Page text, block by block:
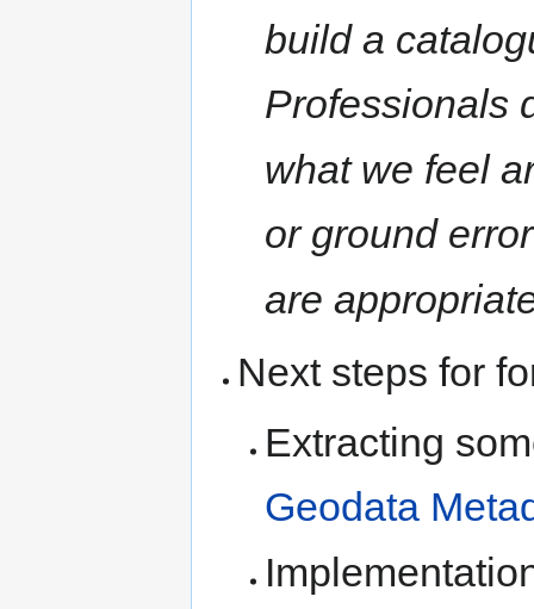
build a
Professionals
what we feel
or ground
are
Next steps for
Extracting
Geodata